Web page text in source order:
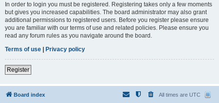
In order to login you must be registered. Registering takes only a few moments
but gives you increased capabilities. The board administrator may also grant
additional permissions to registered users. Before you register please ensure
you are familiar with our terms of use and related policies. Please ensure you
read any forum rules as you navigate around the board.
Terms of use | Privacy policy
Register
Board index All times are UTC